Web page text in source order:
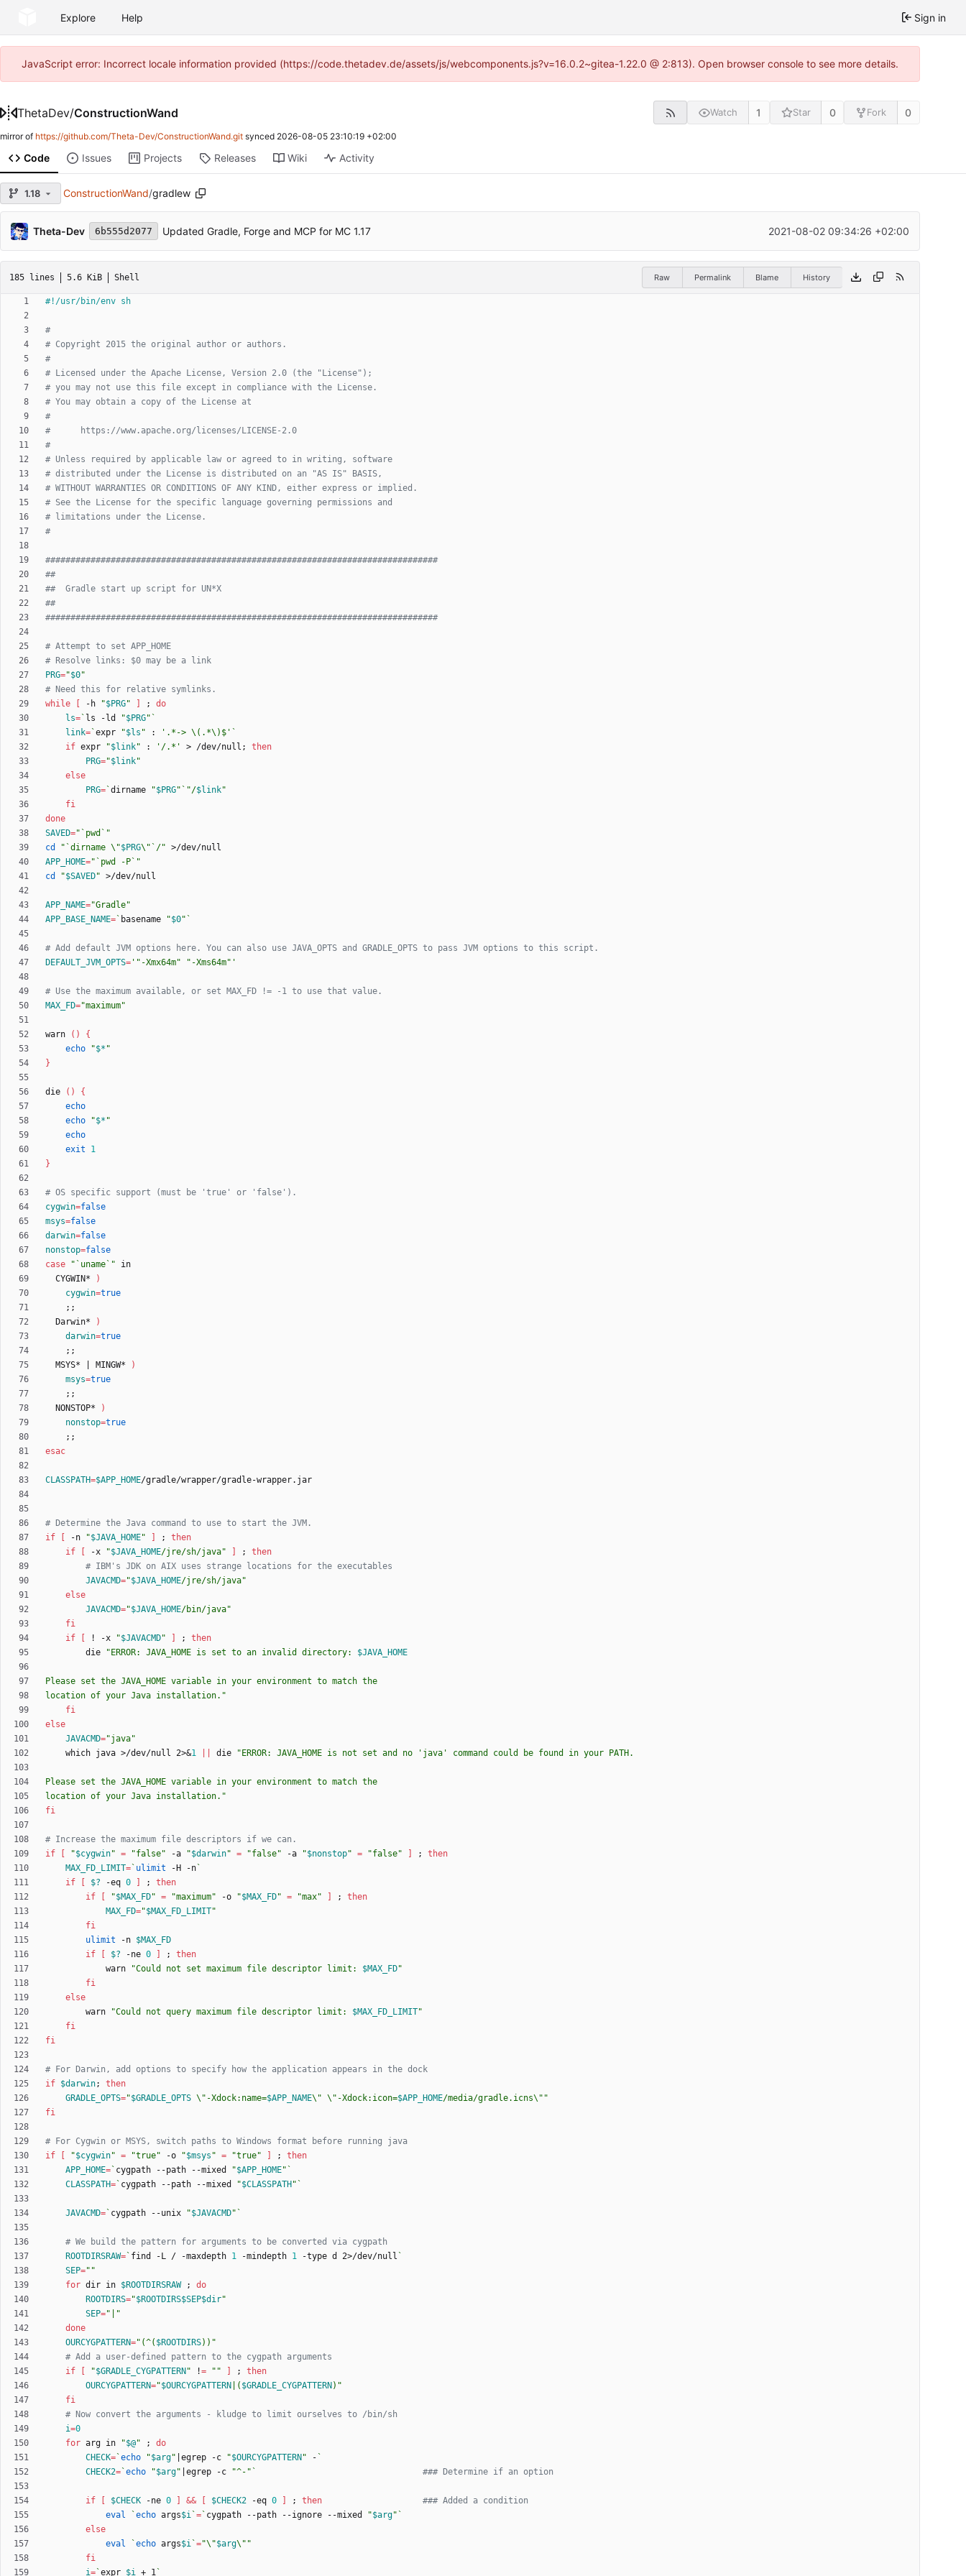
Explore Help Sign in
JavaScript error: Incorrect locale information provided (https://code.thetadev.de/assets/js/webcomponents.js?v=16.0.2~gitea-1.22.0 @ 2:813). Open browser console to see more details.
ThetaDev/ConstructionWand Watch 1 Star 0 Fork 0
mirror of https://github.com/Theta-Dev/ConstructionWand.git synced 2026-08-05 23:10:19 +02:00
Code Issues Projects Releases Wiki Activity
1.18 ConstructionWand/gradlew
Theta-Dev 6b555d2077 Updated Gradle, Forge and MCP for MC 1.17 2021-08-02 09:34:26 +02:00
185 lines 5.6 KiB Shell Raw Permalink Blame History
#
# Copyright 2015 the original author or authors.
#
# Licensed under the Apache License, Version 2.0 (the "License");
# you may not use this file except in compliance with the License.
# You may obtain a copy of the License at
#
#      https://www.apache.org/licenses/LICENSE-2.0
#
# Unless required by applicable law or agreed to in writing, software
# distributed under the License is distributed on an "AS IS" BASIS,
# WITHOUT WARRANTIES OR CONDITIONS OF ANY KIND, either express or implied.
# See the License for the specific language governing permissions and
# limitations under the License.
#
##############################################################################
##
##  Gradle start up script for UN*X
##
##############################################################################
# Attempt to set APP_HOME
# Resolve links: $0 may be a link
PRG="$0"
# Need this for relative symlinks.
while
-h "$PRG" ;
do
ls= ` ls -ld "$PRG" `
link= `expr "$ls " : '.*-> \(.*\)$' `
if expr "$link" : '/.*' > /dev/null ;
then
PRG="$link"
else
PRG= `dirname "$PRG" ` "/$link"
fi
done
SAVED="`pwd`"
cd
" `dirname \"$PRG\"`/"
APP_HOME="`pwd -P`"
cd
"$SAVED"
APP_NAME="Gradle"
APP_BASE_NAME= ` basename "$0" `
# Add default JVM options here. You can also use JAVA_OPTS and GRADLE_OPTS to pass JVM options to this script.
DEFAULT_JVM_OPTS= '"-Xmx64m" "-Xms64m"'
# Use the maximum available, or set MAX_FD != -1 to use that value.
MAX_FD="maximum"
warn ( )
{
echo
"$* "
}
die ( )
{
echo
echo
"$* "
echo
exit
1
}
# OS specific support (must be 'true' or 'false').
cygwin=false
msys=false
darwin=false
nonstop=false
case
"`uname`"
  CYGWIN*
)
cygwin=true
; ;
  Darwin*
)
darwin=true
; ;
  MSYS*
MINGW*
)
msys=true
; ;
  NONSTOP*
)
nonstop=true
; ;
esac
CLASSPATH=$APP_HOME
# Determine the Java command to use to start the JVM.
if
-n "$JAVA_HOME" ;
then
if
-x "$JAVA_HOME/jre/sh/java" ;
then
# IBM's JDK on AIX uses strange locations for the executables
JAVACMD="$JAVA_HOME/jre/sh/java"
else
JAVACMD="$JAVA_HOME/bin/java"
fi
if
! -x "$JAVACMD" ;
then
        die
" ERROR: JAVA_HOME is set to an invalid directory: $JAVA_HOME
location of your Java installation. "
fi
else
JAVACMD="java"
    which java >/dev/null 2>
&1 die
location of your Java installation."
fi
# Increase the maximum file descriptors if we can.
if
"$cygwin" = "false" -a "$darwin" = "false" -a "$nonstop" = "false" ;
then
MAX_FD_LIMIT= ` ulimit -H -n `
if
$? -eq 0 ;
then
if
"$MAX_FD" = "maximum" -o "$MAX_FD" = "max" ;
then
MAX_FD="$MAX_FD_LIMIT"
fi
ulimit -n $MAX_FD
if
$? -ne 0 ;
then
            warn
"Could not set maximum file descriptor limit: $MAX_FD"
fi
else
        warn
"Could not query maximum file descriptor limit: $MAX_FD_LIMIT"
fi
fi
# For Darwin, add options to specify how the application appears in the dock
if $darwin;
then
GRADLE_OPTS="$GRADLE_OPTS \"-Xdock:name=$APP_NAME\" \"-Xdock:icon=$APP_HOME/media/gradle.icns\" "
fi
# For Cygwin or MSYS, switch paths to Windows format before running java
if
"$cygwin" = "true" -o "$msys " = "true" ;
then
APP_HOME= ` cygpath --path --mixed "$APP_HOME" `
CLASSPATH= ` cygpath --path --mixed "$CLASSPATH " `
JAVACMD= ` cygpath --unix "$JAVACMD" `
# We build the pattern for arguments to be converted via cygpath
ROOTDIRSRAW= ` find -L / -maxdepth 1 -mindepth 1 -type d 2>/dev/null `
SEP=""
for dir in $ROOTDIRSRAW ;
do
ROOTDIRS="$ROOTDIRS$SEP$dir"
SEP="|"
done
OURCYGPATTERN=" (^( $ROOTDIRS)) "
# Add a user-defined pattern to the cygpath arguments
if
"$GRADLE_CYGPATTERN " != "" ;
then
OURCYGPATTERN="$OURCYGPATTERN |( $GRADLE_CYGPATTERN ) "
fi
# Now convert the arguments - kludge to limit ourselves to /bin/sh
i=0
for arg in "$@" ;
do
CHECK= `echo "$arg" egrep -c "$OURCYGPATTERN " - `
CHECK2= `echo "$arg" egrep -c "^-" ` ### Determine if an option
if $CHECK -ne 0 && $CHECK2 -eq 0 ; then
### Added a condition
eval
`echo args$i `= ` cygpath --path --ignore --mixed "$arg" `
else
eval
`echo args$i `="\"$arg\" "
fi
i= `expr $i + 1 `